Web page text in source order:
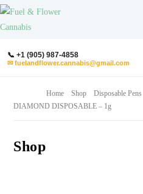
📞 +1 (905) 987-4858
✉ fuelandflower.cannabis@gmail.com
Home Shop Disposable Pens
DIAMOND DISPOSABLE – 1g
Shop